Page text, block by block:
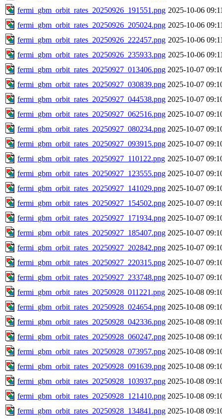
fermi_gbm_orbit_rates_20250926_191551.png 2025-10-06
fermi_gbm_orbit_rates_20250926_205024.png 2025-10-06
fermi_gbm_orbit_rates_20250926_222457.png 2025-10-06
fermi_gbm_orbit_rates_20250926_235933.png 2025-10-06
fermi_gbm_orbit_rates_20250927_013406.png 2025-10-07
fermi_gbm_orbit_rates_20250927_030839.png 2025-10-07
fermi_gbm_orbit_rates_20250927_044538.png 2025-10-07
fermi_gbm_orbit_rates_20250927_062516.png 2025-10-07
fermi_gbm_orbit_rates_20250927_080234.png 2025-10-07
fermi_gbm_orbit_rates_20250927_093915.png 2025-10-07
fermi_gbm_orbit_rates_20250927_110122.png 2025-10-07
fermi_gbm_orbit_rates_20250927_123555.png 2025-10-07
fermi_gbm_orbit_rates_20250927_141029.png 2025-10-07
fermi_gbm_orbit_rates_20250927_154502.png 2025-10-07
fermi_gbm_orbit_rates_20250927_171934.png 2025-10-07
fermi_gbm_orbit_rates_20250927_185407.png 2025-10-07
fermi_gbm_orbit_rates_20250927_202842.png 2025-10-07
fermi_gbm_orbit_rates_20250927_220315.png 2025-10-07
fermi_gbm_orbit_rates_20250927_233748.png 2025-10-07
fermi_gbm_orbit_rates_20250928_011221.png 2025-10-08
fermi_gbm_orbit_rates_20250928_024654.png 2025-10-08
fermi_gbm_orbit_rates_20250928_042336.png 2025-10-08
fermi_gbm_orbit_rates_20250928_060247.png 2025-10-08
fermi_gbm_orbit_rates_20250928_073957.png 2025-10-08
fermi_gbm_orbit_rates_20250928_091639.png 2025-10-08
fermi_gbm_orbit_rates_20250928_103937.png 2025-10-08
fermi_gbm_orbit_rates_20250928_121410.png 2025-10-08
fermi_gbm_orbit_rates_20250928_134841.png 2025-10-08